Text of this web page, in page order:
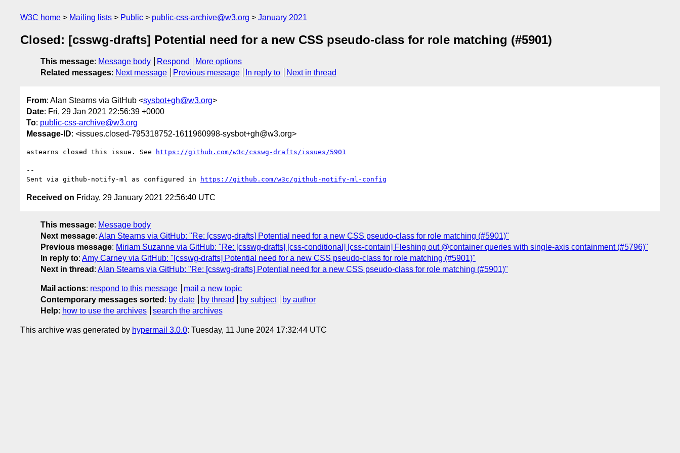
W3C home Mailing lists Public public-css-archive@w3.org January 2021
Closed: [csswg-drafts] Potential need for a new CSS pseudo-class for role matching (#5901)
This message: Message body Respond
More options
Related messages: Next message Previous message In reply to Next in thread
From: Alan Stearns via GitHub <sysbot+gh@w3.org>
Date: Fri, 29 Jan 2021 22:56:39 +0000
To: public-css-archive@w3.org
Message-ID: <issues.closed-795318752-1611960998-sysbot+gh@w3.org>
astearns closed this issue. See https://github.com/w3c/csswg-drafts/issues/5901
--
Sent via github-notify-ml as configured in
https://github.com/w3c/github-notify-ml-config
Received on Friday, 29 January 2021 22:56:40 UTC
This message: Message body
Next message: Alan Stearns via GitHub: "Re: [csswg-drafts] Potential need for a new CSS pseudo-class for role matching (#5901)"
Previous message: Miriam Suzanne via GitHub: "Re: [csswg-drafts] [css-conditional] [css-contain] Fleshing out @container queries with single-axis containment (#5796)"
In reply to: Amy Carney via GitHub: "[csswg-drafts] Potential need for a new CSS pseudo-class for role matching (#5901)"
Next in thread : Alan Stearns via GitHub: "Re: [csswg-drafts] Potential need for a new CSS pseudo-class for role matching (#5901)"
Mail actions: respond to this message
mail a new topic
Contemporary messages sorted : by date by thread by subject
by author
Help: how to use the archives search the archives
This archive was generated by hypermail 3.0.0: Tuesday, 11 June 2024 17:32:44 UTC